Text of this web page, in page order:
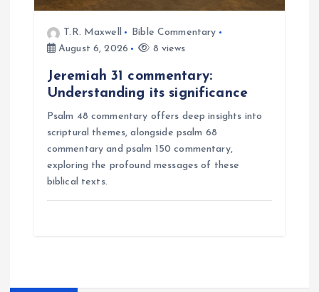
T.R. Maxwell
Bible Commentary
August 6, 2026
8 views
Jeremiah 31 commentary:
Understanding its significance
Psalm 48 commentary offers deep insights into
scriptural themes, alongside psalm 68
commentary and psalm 150 commentary,
exploring the profound messages of these
biblical texts.